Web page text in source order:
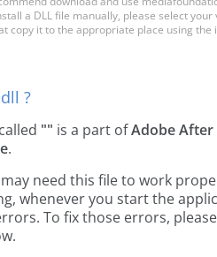
a DLL file manually, please select
copy it to the appropriate place using the
?
"" is a part ofAdobe After
.
need this file to work
whenever you start the
To fix those errors,